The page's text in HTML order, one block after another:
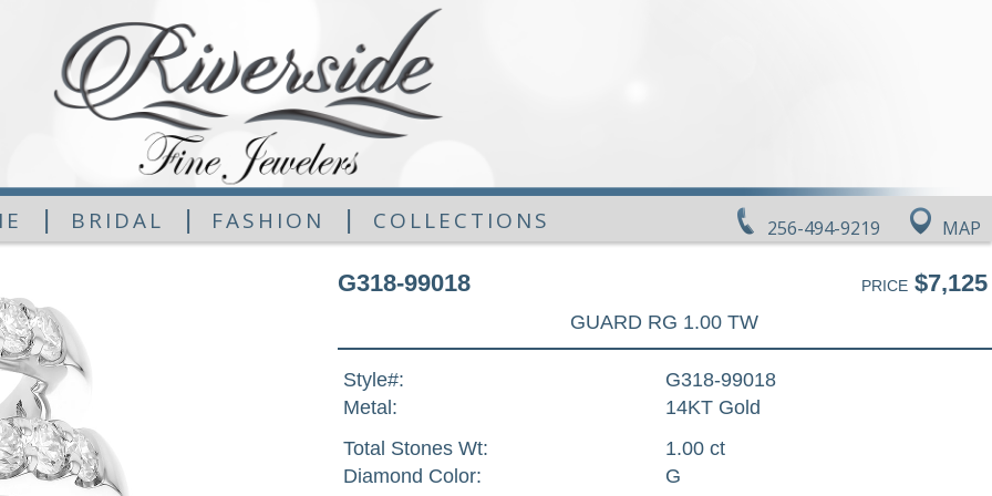
256-494-9219 MAP
| BRIDAL | FASHION | COLLECTIONS
G318-99018 PRICE$7,125
GUARD RG 1.00 TW
Style#:
G318-99018
Metal:
14KT Gold
Total Stones Wt:
1.00 ct
Diamond Color:
G